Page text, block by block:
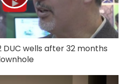
DUC wells after 32 months